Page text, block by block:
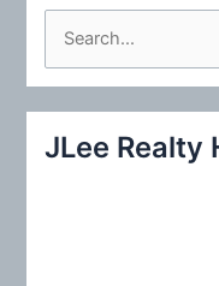
c
JLee Realty